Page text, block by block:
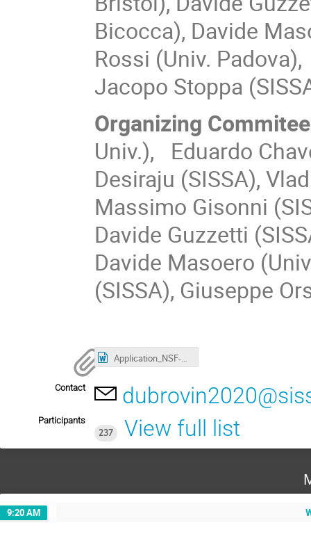
Bicocca), Davide
Rossi (Univ.
Jacopo Stoppa
Organizing
Univ.), Eduardo
Desiraju (SISSA),
Massimo Gisonni
Davide Guzzetti
Davide Masoero
(SISSA), Giuseppe
Application_NSF-support2021.docx
Contact
Participants
237
View full list
9:20 AM